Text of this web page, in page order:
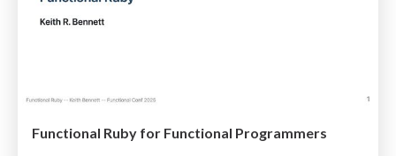
Functional Ruby for Functional Programmers